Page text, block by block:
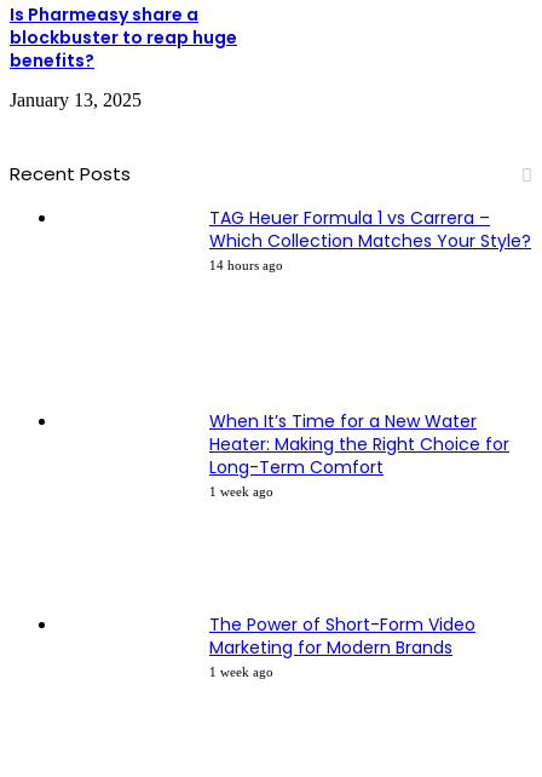
Is Pharmeasy share a
blockbuster to reap huge
benefits?
January 13, 2025
Recent Posts
TAG Heuer Formula 1 vs Carrera –
Which Collection Matches Your Style?
14 hours ago
When It’s Time for a New Water
Heater: Making the Right Choice for
Long-Term Comfort
1 week ago
The Power of Short-Form Video
Marketing for Modern Brands
1 week ago